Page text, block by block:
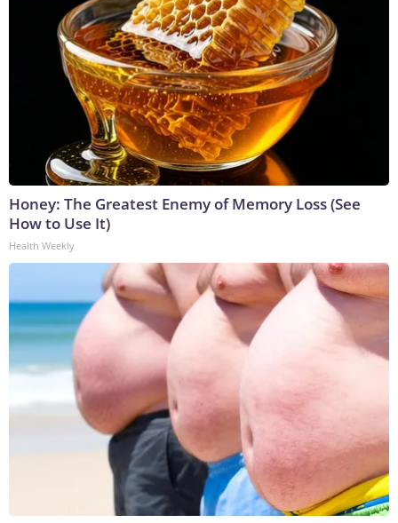
Honey: The Greatest Enemy of Memory Loss (See
How to Use It)
Health Weekly